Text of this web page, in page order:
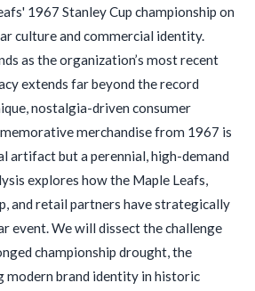
1967 Stanley Cup championship on
culture and commercial identity.
as the organization’s most recent
extends far beyond the record
nostalgia-driven consumer
merchandise from 1967 is
artifact but a perennial, high-demand
explores how the Maple Leafs,
and retail partners have strategically
event. We will dissect the challenge
championship drought, the
modern brand identity in historic